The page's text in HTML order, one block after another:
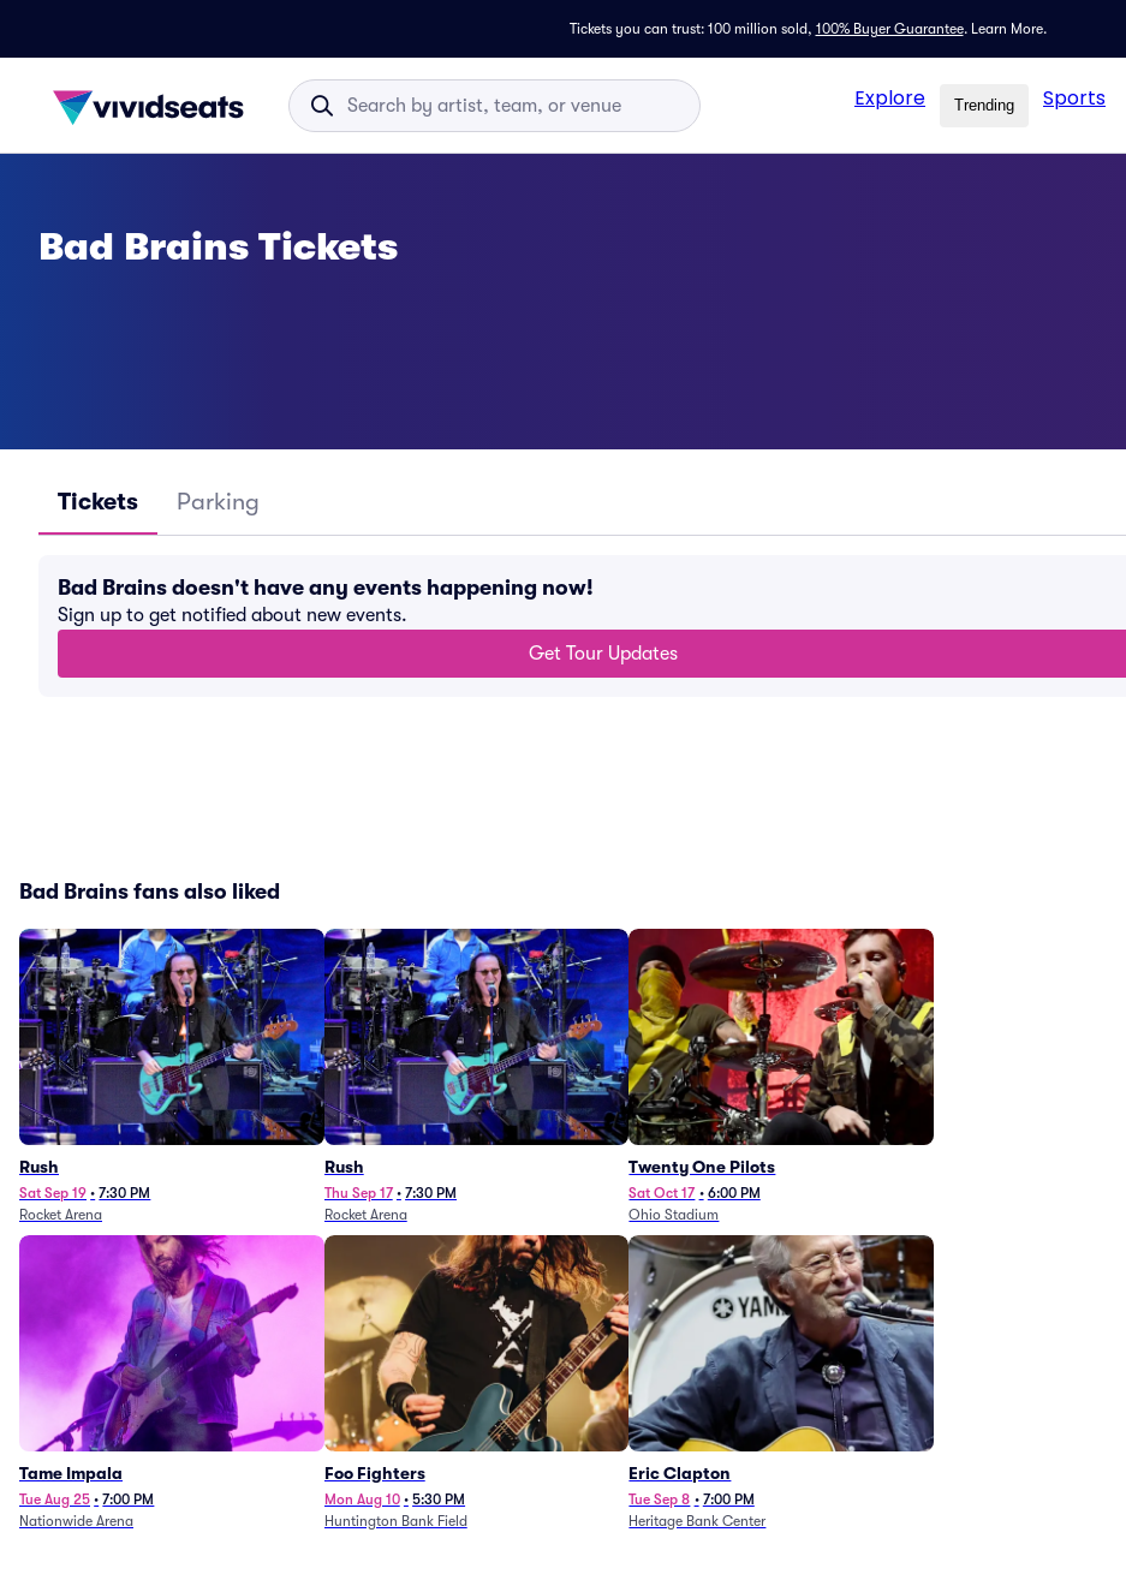
Tickets you can trust: 100 million sold, 100% Buyer Guarantee. Learn More.
Explore Trending Sports
Bad Brains Tickets
Tickets Parking
Bad Brains doesn't have any events happening now!
Sign up to get notified about new events.
Get Tour Updates
Bad Brains fans also liked
Rush
Sat Sep 19 • 7:30 PM
Rocket Arena
Rush
Thu Sep 17 • 7:30 PM
Rocket Arena
Twenty One Pilots
Sat Oct 17 • 6:00 PM
Ohio Stadium
Tame Impala
Tue Aug 25 • 7:00 PM
Nationwide Arena
Foo Fighters
Mon Aug 10 • 5:30 PM
Huntington Bank Field
Eric Clapton
Tue Sep 8 • 7:00 PM
Heritage Bank Center